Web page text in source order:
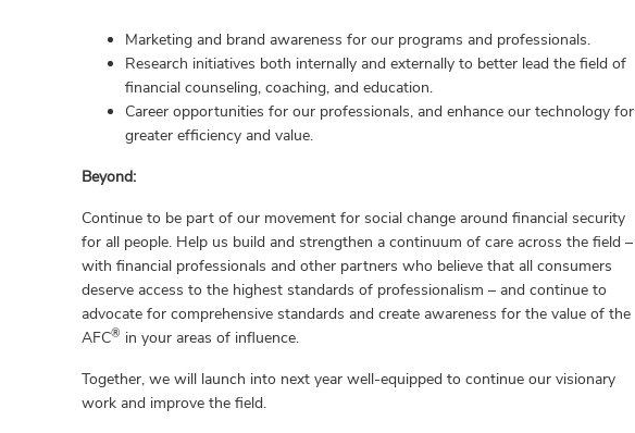
Marketing and brand awareness for our programs and professionals.
Research initiatives both internally and externally to better lead the field of
financial counseling, coaching, and education.
Career opportunities for our professionals, and enhance our technology for
greater efficiency and value.
Beyond:
Continue to be part of our movement for social change around financial security
for all people. Help us build and strengthen a continuum of care across the field –
with financial professionals and other partners who believe that all consumers
deserve access to the highest standards of professionalism – and continue to
advocate for comprehensive standards and create awareness for the value of the
AFC® in your areas of influence.
Together, we will launch into next year well-equipped to continue our visionary
work and improve the field.